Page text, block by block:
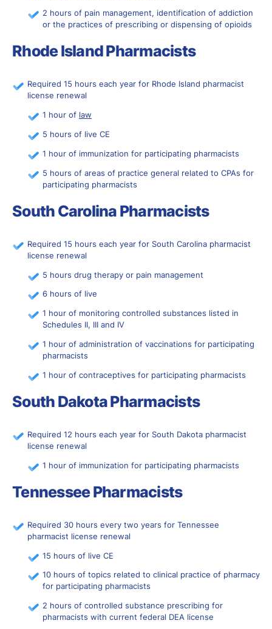
2 hours of pain management, identification of addiction
or the practices of prescribing or dispensing of opioids
Rhode Island Pharmacists
Required 15 hours each year for Rhode Island pharmacist
license renewal
1 hour of law
5 hours of live CE
1 hour of immunization for participating pharmacists
5 hours of areas of practice general related to CPAs for
participating pharmacists
South Carolina Pharmacists
Required 15 hours each year for South Carolina pharmacist
license renewal
5 hours drug therapy or pain management
6 hours of live
1 hour of monitoring controlled substances listed in
Schedules II, III and IV
1 hour of administration of vaccinations for participating
pharmacists
1 hour of contraceptives for participating pharmacists
South Dakota Pharmacists
Required 12 hours each year for South Dakota pharmacist
license renewal
1 hour of immunization for participating pharmacists
Tennessee Pharmacists
Required 30 hours every two years for Tennessee
pharmacist license renewal
15 hours of live CE
10 hours of topics related to clinical practice of pharmacy
for participating pharmacists
2 hours of controlled substance prescribing for
pharmacists with current federal DEA license